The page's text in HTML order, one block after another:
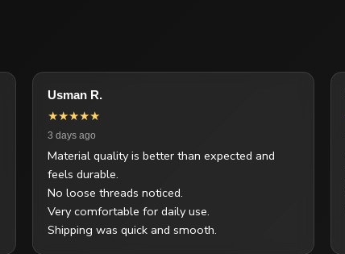
Usman R.
★★★★★
3 days ago
Material quality is better than expected and
feels durable.
No loose threads noticed.
Very comfortable for daily use.
Shipping was quick and smooth.